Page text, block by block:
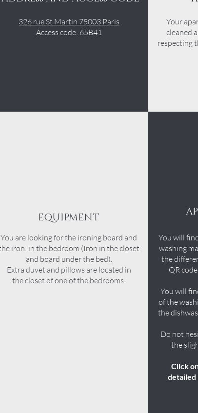
326 rue St Martin 75003 Paris
Access code: 65B41
Your
cleaned
respecting
EQUIPMENT
You are looking for the ironing board and
iron: in the bedroom (Iron in the closet
and board under the bed).
Extra duvet and pillows are located in
thecloset of one of the bedrooms.
You will
washing
the
QR
You will
of the
the
Do not
the
Click
detailed